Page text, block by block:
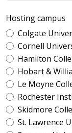
Hosting campus
Colgate
Cornell
Hamilton
Hobart &
Le Moyne
Rochester
Skidmore
St. Lawrence